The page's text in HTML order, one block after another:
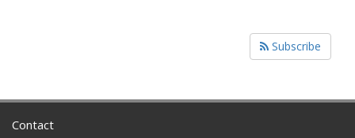
Subscribe
Contact